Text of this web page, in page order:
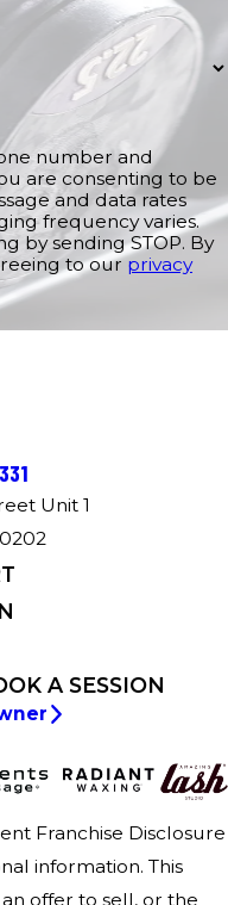
number and
are consenting to be
and data rates
frequency varies.
by sending STOP. By
to ourprivacy
Unit 1
A SESSION
Franchise Disclosure
information. This
offer to sell, or the